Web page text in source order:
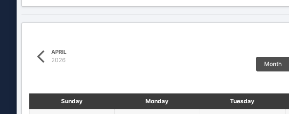
APRIL
2026
Month
Sunday Monday Tuesday